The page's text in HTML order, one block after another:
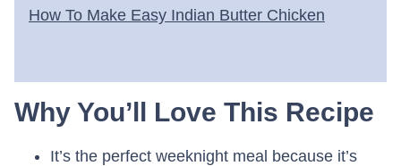
How To Make Easy Indian Butter Chicken
Why You’ll Love This Recipe
It’s the perfect weeknight meal because it’s